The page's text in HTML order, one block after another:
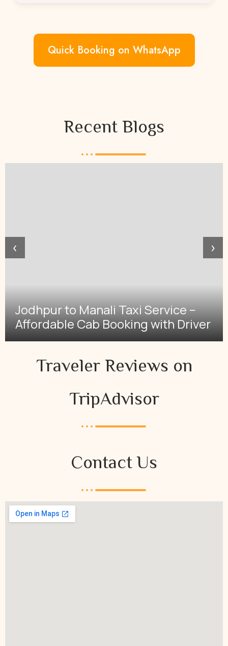
through our website.
Quick Booking on WhatsApp
Recent Blogs
Jodhpur to Manali Taxi Service –
Affordable Cab Booking with Driver
‹ ›
Traveler Reviews on
TripAdvisor
Contact Us